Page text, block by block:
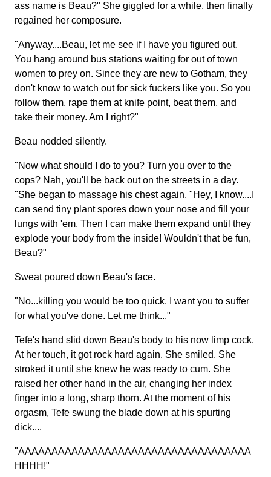
ass name is Beau?" She giggled for a while, then finally
regained her composure.
"Anyway....Beau, let me see if I have you figured out.
You hang around bus stations waiting for out of town
women to prey on. Since they are new to Gotham, they
don't know to watch out for sick fuckers like you. So you
follow them, rape them at knife point, beat them, and
take their money. Am I right?"
Beau nodded silently.
"Now what should I do to you? Turn you over to the
cops? Nah, you'll be back out on the streets in a day.
"She began to massage his chest again. "Hey, I know....I
can send tiny plant spores down your nose and fill your
lungs with 'em. Then I can make them expand until they
explode your body from the inside! Wouldn't that be fun,
Beau?"
Sweat poured down Beau's face.
"No...killing you would be too quick. I want you to suffer
for what you've done. Let me think..."
Tefe's hand slid down Beau's body to his now limp cock.
At her touch, it got rock hard again. She smiled. She
stroked it until she knew he was ready to cum. She
raised her other hand in the air, changing her index
finger into a long, sharp thorn. At the moment of his
orgasm, Tefe swung the blade down at his spurting
dick....
"AAAAAAAAAAAAAAAAAAAAAAAAAAAAAAAAAAA
HHHH!"